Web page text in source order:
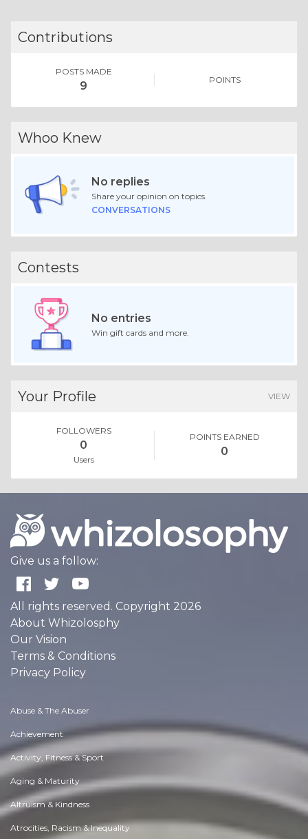
Contributions
POSTS MADE
9 POINTS
Whoo Knew
No replies
Share your opinion on topics.
CONVERSATIONS
Contests
No entries
Win gift cards and more.
Your Profile VIEW
FOLLOWERS
0
Users
POINTS EARNED
0
Give us a follow:
All rights reserved. Copyright 2026
About Whizolosphy
Our Vision
Terms & Conditions
Privacy Policy
Abuse & The Abuser
Achievement
Activity, Fitness & Sport
Aging & Maturity
Altruism & Kindness
Atrocities, Racism & Inequality